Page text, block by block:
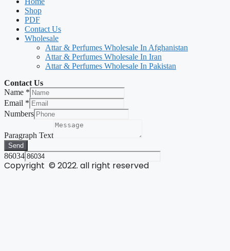
Shop
PDF
Contact Us
Wholesale
Attar & Perfumes Wholesale In Afghanistan
Attar & Perfumes Wholesale In Iran
Attar & Perfumes Wholesale In Pakistan
Contact Us
Name *
Email *
Numbers
Paragraph Text
Send
86034
Copyright © 2022. all right reserved